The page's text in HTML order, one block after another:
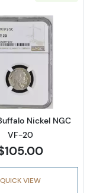
Liberty Head
Read more
Nickel NGC
VF-20
QUICK VIEW